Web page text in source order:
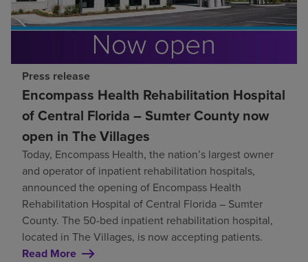
Press release
Encompass Health Rehabilitation Hospital
of Central Florida – Sumter County now
open in The Villages
Today, Encompass Health, the nation’s largest owner
and operator of inpatient rehabilitation hospitals,
announced the opening of Encompass Health
Rehabilitation Hospital of Central Florida – Sumter
County. The 50-bed inpatient rehabilitation hospital,
located in The Villages, is now accepting patients.
Read More